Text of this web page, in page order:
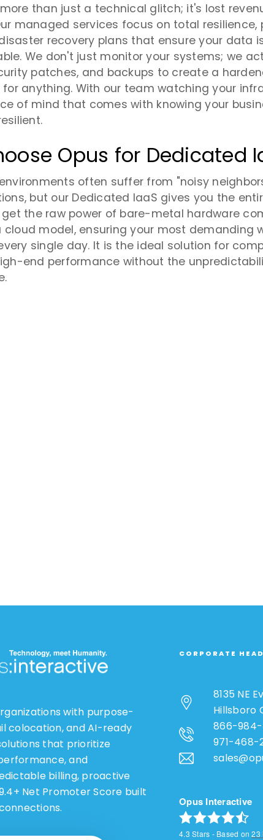
than just a technical glitch; it's lost
managed services focus on total resilience,
recovery plans that ensure your data
We don't just monitor your systems; we
patches, and backups to create a
anything. With our team watching your
of mind that comes with knowing your
Opus for Dedicated
often suffer from "noisy
but our Dedicated IaaS gives you the
get the raw power of bare-metal hardware
cloud model, ensuring your most demanding
single day. It is the ideal solution for
end performance without the
with purpose-
colocation, and AI-ready
that prioritize
and
billing, proactive
Net Promoter Score built
CORPORATE
8135 NE
Hillsboro
866-984-
971-468-
Opus Interactive
4.3 Stars - Based on23